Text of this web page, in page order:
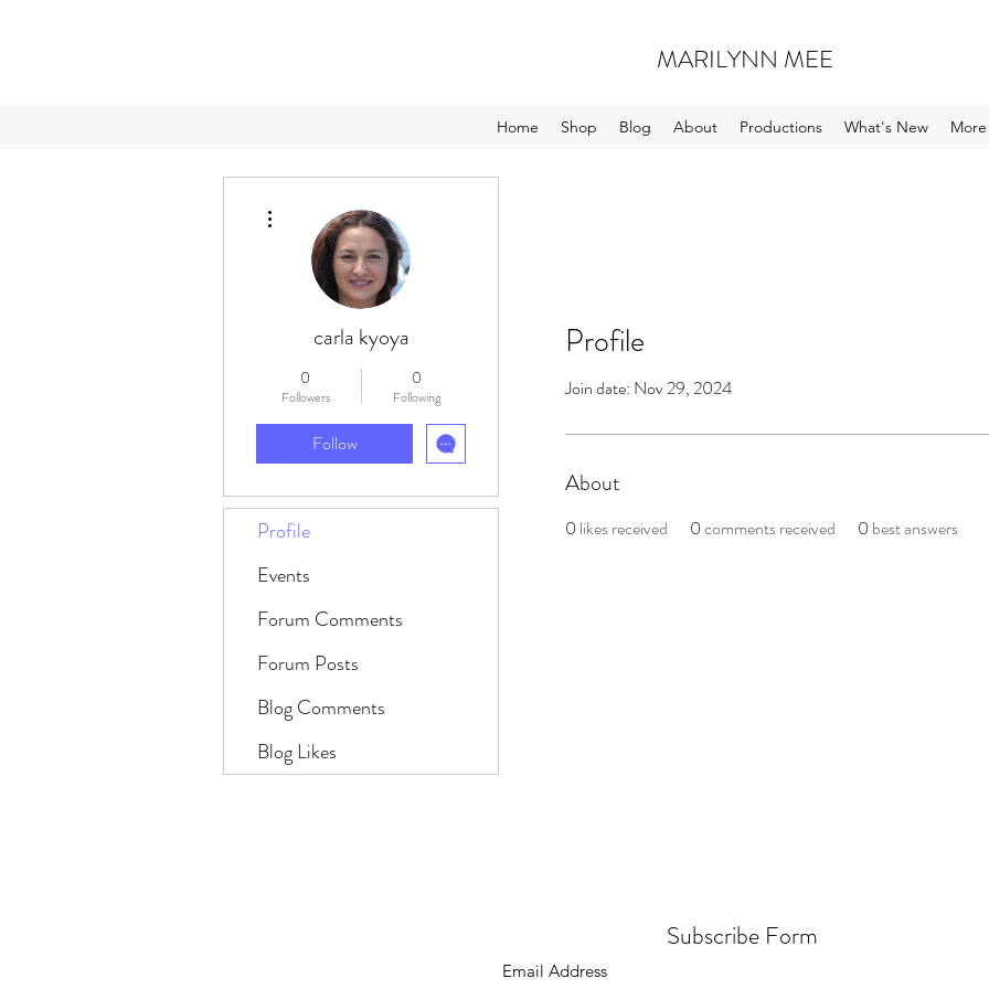
MARILYNN MEE
Home Shop Blog About Productions What's New More
Profile
Join date: Nov 29, 2024
About
0 likes received 0comments received 0 best answers
carla kyoya
0
Followers
0
Following
Follow
Profile
Events
Forum Comments
Forum Posts
Blog Comments
Blog Likes
Subscribe Form